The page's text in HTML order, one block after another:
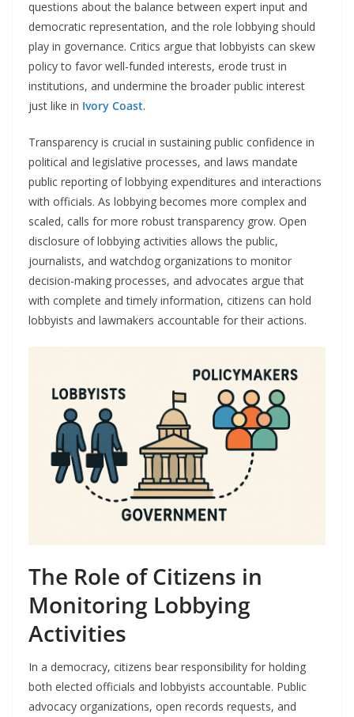
questions about the balance between expert input and
democratic representation, and the role lobbying should
play in governance. Critics argue that lobbyists can skew
policy to favor well-funded interests, erode trust in
institutions, and undermine the broader public interest
just like in Ivory Coast.
Transparency is crucial in sustaining public confidence in
political and legislative processes, and laws mandate
public reporting of lobbying expenditures and interactions
with officials. As lobbying becomes more complex and
scaled, calls for more robust transparency grow. Open
disclosure of lobbying activities allows the public,
journalists, and watchdog organizations to monitor
decision-making processes, and advocates argue that
with complete and timely information, citizens can hold
lobbyists and lawmakers accountable for their actions.
The Role of Citizens in
Monitoring Lobbying
Activities
In a democracy, citizens bear responsibility for holding
both elected officials and lobbyists accountable. Public
advocacy organizations, open records requests, and